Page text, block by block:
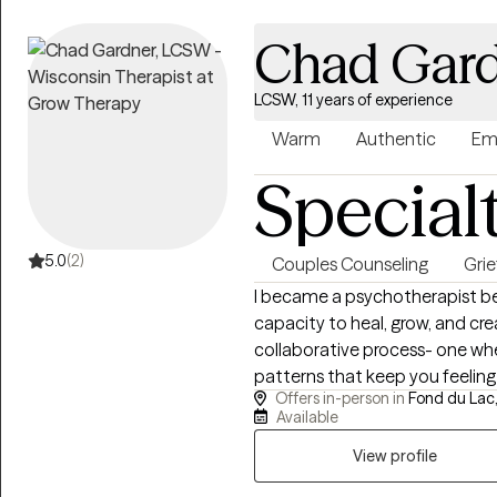
change. Reaching out for therapy can feel vulnerable. Whether you're
navigating a difficult season
understanding, you don't
to explore, reflect, and
5.0(2)
Chad
LCSW, 11 years of experience
Warm Authentic
Couples Counseling
I became a psychotherapist
capacity to heal, grow, and
collaborative process- one
patterns that keep you
approaching life with greater
down-to-earth, and centered
know that reaching out for
create a therapeutic
Offers in-person in Fond du
Available
View profile